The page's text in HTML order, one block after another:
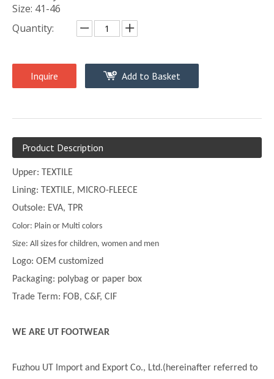
Size: 41-46
Quantity:
Inquire Add to Basket
Product Description
Upper: TEXTILE
Lining: TEXTILE, MICRO-FLEECE
Outsole: EVA, TPR
Color: Plain or Multi colors
Size: All sizes for children, women and men
Logo: OEM customized
Packaging: polybag or paper box
Trade Term: FOB, C&F, CIF
WE ARE UT FOOTWEAR
Fuzhou UT Import and Export Co., Ltd.(hereinafter referred to